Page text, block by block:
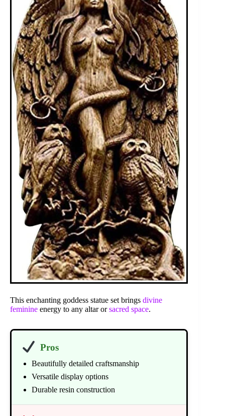
This enchanting goddess statue set brings divine
feminine energy to any altar orsacred space.
Pros
Beautifully detailed craftsmanship
Versatile display options
Durable resin construction